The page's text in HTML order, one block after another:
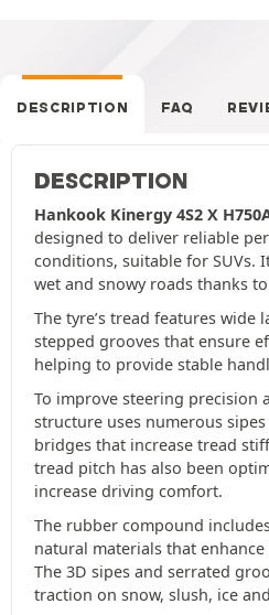
DESCRIPTION FAQ
DESCRIPTION
Hankook Kinergy 4S2 X
designed to deliver reliable
conditions, suitable for SUVs.
wet and snowy roads thanks
The tyre’s tread features wide
stepped grooves that ensure
helping to provide stable
To improve steering precision
structure uses numerous
bridges that increase tread
tread pitch has also been
increase driving comfort.
The rubber compound
natural materials that
The 3D sipes and serrated
traction on snow, slush, ice